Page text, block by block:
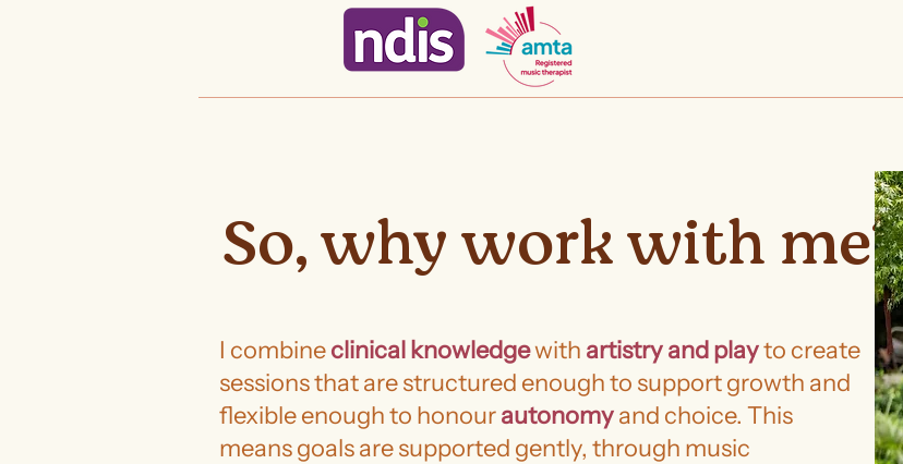
So, why work with me?
I combineclinical knowledgewith artistry and playto create
sessions that are structured enough to support growth and
flexible enough to honourautonomyand choice. This
means goals are supported gently, through music